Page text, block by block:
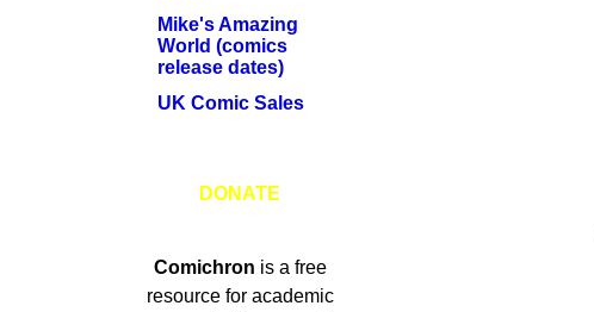
Mike's Amazing
World (comics
release dates)
UK Comic Sales
DONATE
Comichron is a free
resource for academic